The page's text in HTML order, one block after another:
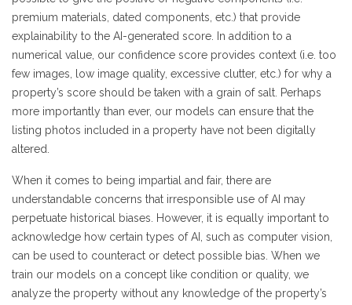
premium materials, dated components, etc.) that provide
explainability to the AI-generated score. In addition to a
numerical value, our confidence score provides context (i.e. too
few images, low image quality, excessive clutter, etc.) for why a
property’s score should be taken with a grain of salt. Perhaps
more importantly than ever, our models can ensure that the
listing photos included in a property have not been digitally
altered.
When it comes to being impartial and fair, there are
understandable concerns that irresponsible use of AI may
perpetuate historical biases. However, it is equally important to
acknowledge how certain types of AI, such as computer vision,
can be used to counteract or detect possible bias. When we
train our models on a concept like condition or quality, we
analyze the property without any knowledge of the property’s